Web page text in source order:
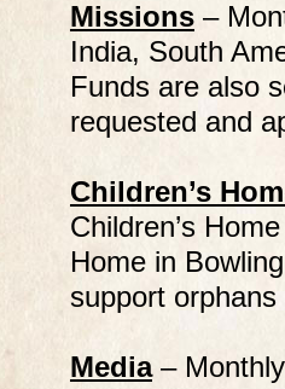
Missions –
India, South
Funds are also
requested and
Children’s
Children’s
Home in
support orphans
Media–